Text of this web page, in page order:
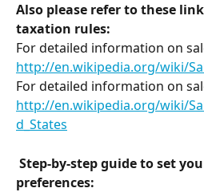
Also please refer to these
taxation rules:
For detailed information on
http://en.wikipedia.org/wiki/
For detailed information on
http://en.wikipedia.org/wiki/
d_States
Step-by-step guide to set
preferences: